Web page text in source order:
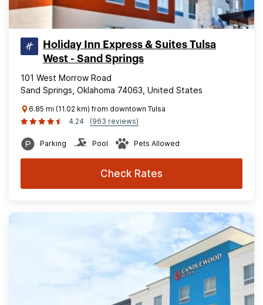
Holiday Inn Express & Suites Tulsa
West - Sand Springs
101 West Morrow Road
Sand Springs, Oklahoma 74063, United States
6.85 mi (11.02 km) from downtown Tulsa
4.24
(963 reviews)
Parking Pool Pets Allowed
Check Rates